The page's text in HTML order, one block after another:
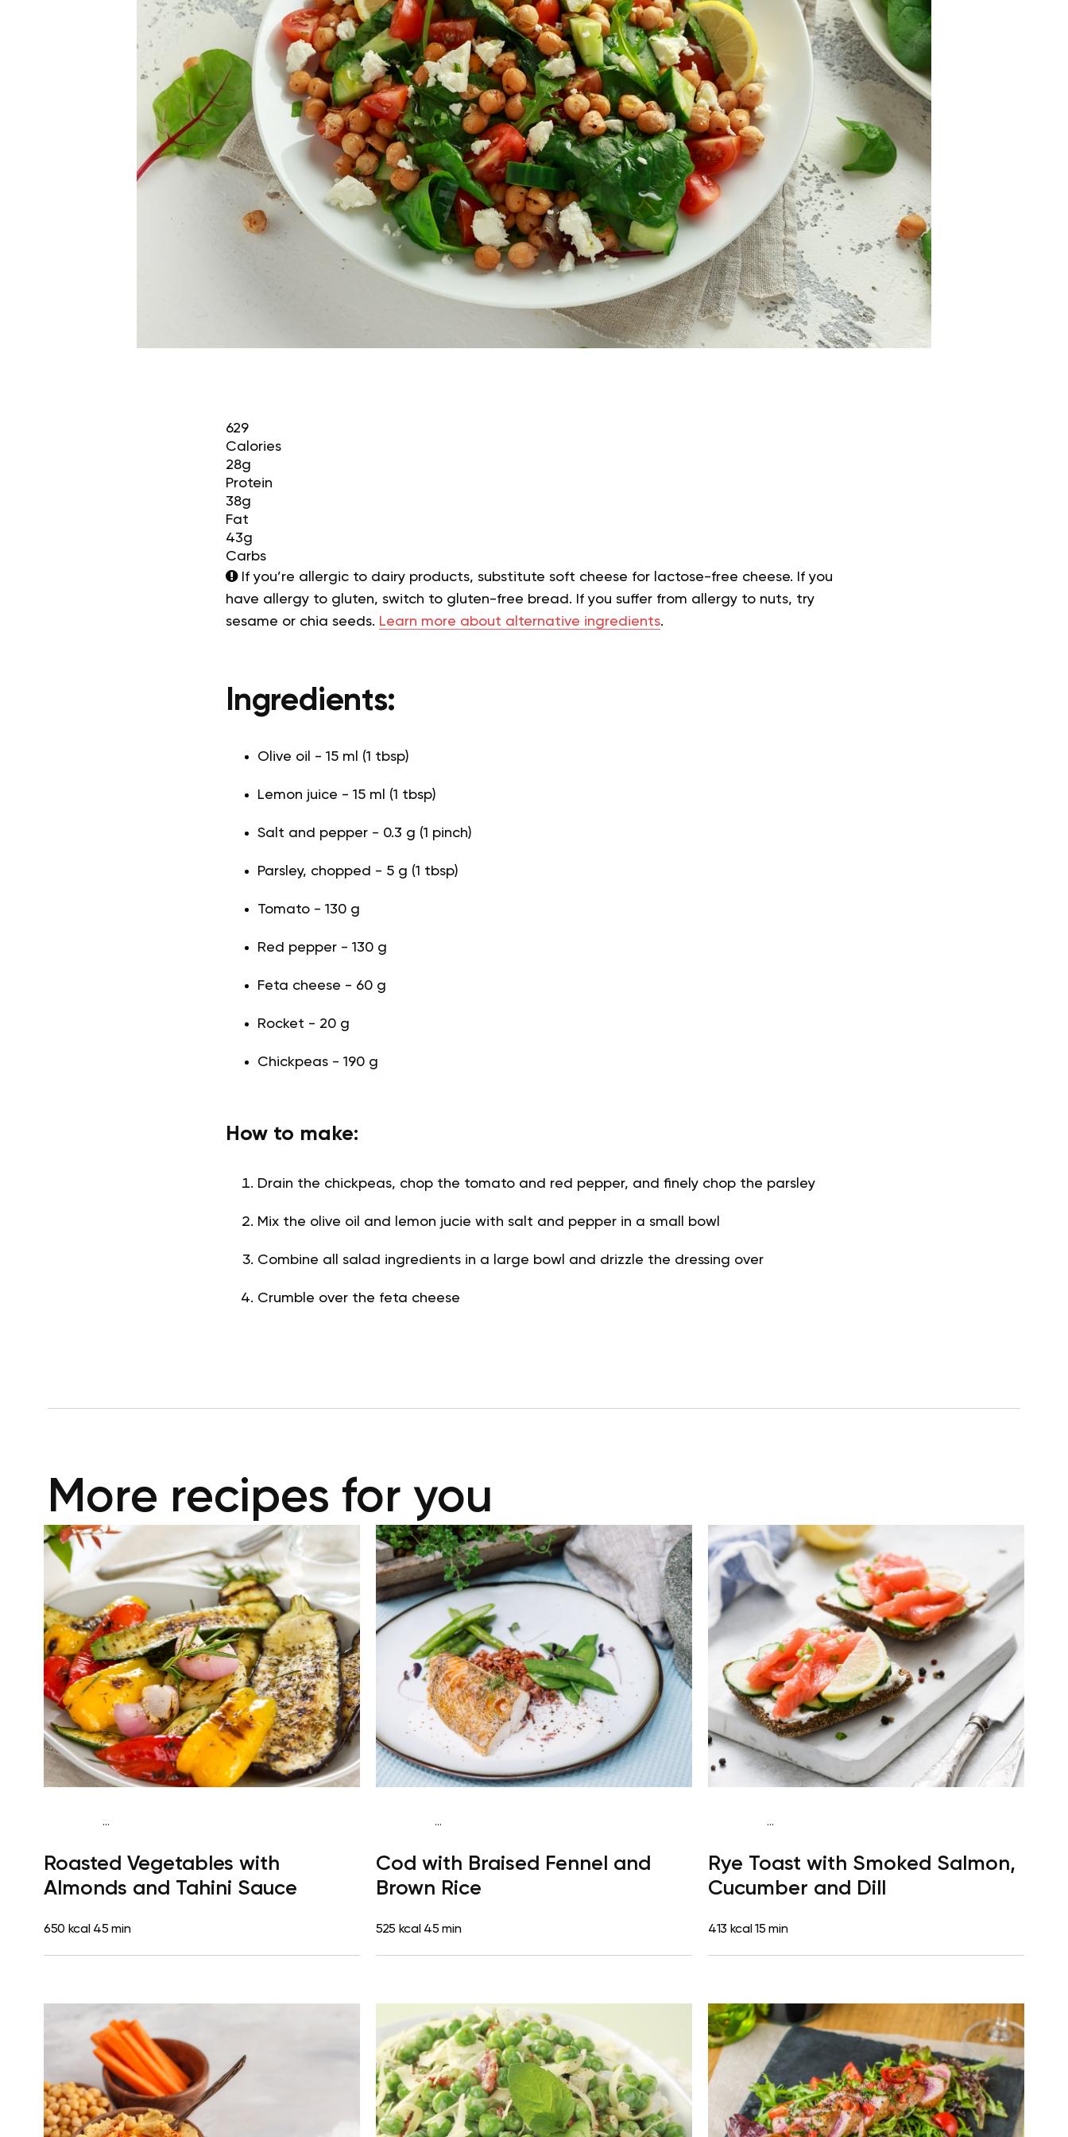
629
Calories
28g
Protein
38g
Fat
43g
Carbs
If you’re allergic to dairy products, substitute soft cheese for lactose-free cheese. If you
have allergy to gluten, switch to gluten-free bread. If you suffer from allergy to nuts, try
sesame or chia seeds. Learn more about alternative ingredients.
Ingredients:
Olive oil - 15 ml (1 tbsp)
Lemon juice - 15 ml (1 tbsp)
Salt and pepper - 0.3 g (1 pinch)
Parsley, chopped - 5 g (1 tbsp)
Tomato - 130 g
Red pepper - 130 g
Feta cheese - 60 g
Rocket - 20 g
Chickpeas - 190 g
How to make:
Drain the chickpeas, chop the tomato and red pepper, and finely chop the parsley
Mix the olive oil and lemon jucie with salt and pepper in a small bowl
Combine all salad ingredients in a large bowl and drizzle the dressing over
Crumble over the feta cheese
More recipes for you
...
free
Roasted Vegetables with
Almonds and Tahini Sauce
650 kcal 45 min
...
protein
Lactose free
Cod with Braised Fennel and
Brown Rice
525 kcal 45 min
...
protein
Lactose free Quick & Easy
Rye Toast with Smoked Salmon,
Cucumber and Dill
413 kcal 15 min